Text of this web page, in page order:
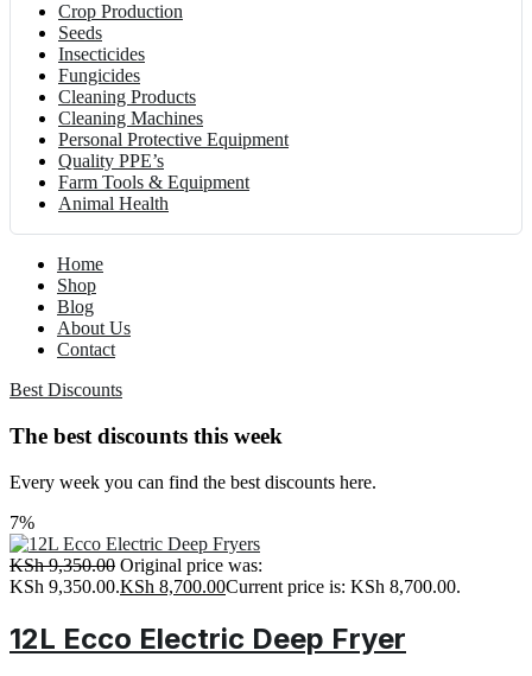
Crop Production
Seeds
Insecticides
Fungicides
Cleaning Products
Cleaning Machines
Personal Protective Equipment
Quality PPE’s
Farm Tools & Equipment
Animal Health
Home
Shop
Blog
About Us
Contact
Best Discounts
The best discounts this week
Every week you can find the best discounts here.
7%
KSh9,350.00 Original price was:
KSh 9,350.00.KSh 8,700.00Current price is: KSh 8,700.00.
12L Ecco Electric Deep Fryer